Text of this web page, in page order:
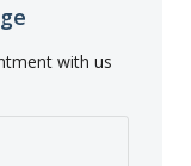
with us